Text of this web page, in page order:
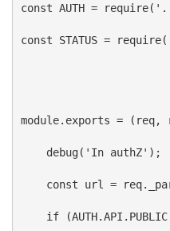
const AUTH = require(
const STATUS = require(
module. exports = ( req,
debug( 'In authZ' );
const url = req.
if (AUTH.API . PUBLIC